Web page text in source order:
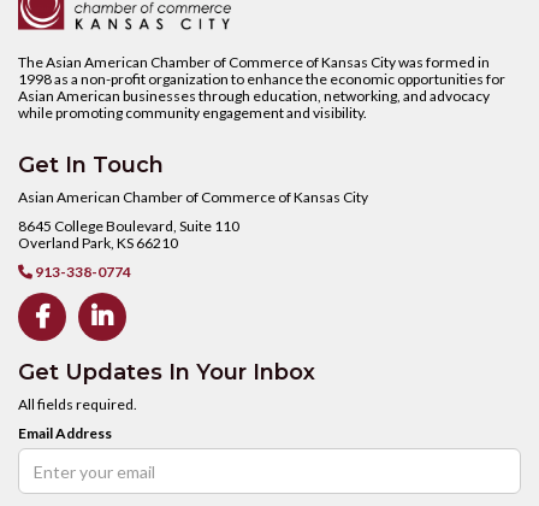
The Asian American Chamber of Commerce of Kansas City was formed in
1998 as a non-profit organization to enhance the economic opportunities for
Asian American businesses through education, networking, and advocacy
while promoting community engagement and visibility.
Get In Touch
Asian American Chamber of Commerce of Kansas City
8645 College Boulevard, Suite 110
Overland Park, KS 66210
 913-338-0774
 
Get Updates In Your Inbox
All fields required.
Email Address